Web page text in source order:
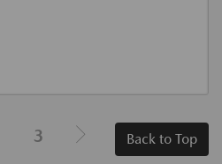
3 Back to Top